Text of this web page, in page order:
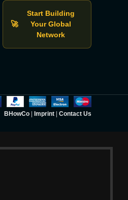
🚀
Start Building
Your Global
Network
BHowCo| Imprint| Contact Us